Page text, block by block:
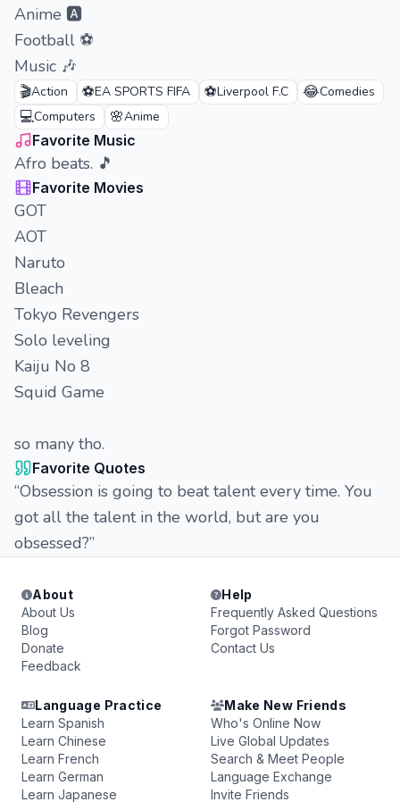
Anime 🅰️
Football ⚽
Music 🎶
🎬Action ⚽EA SPORTS FIFA ⚽Liverpool F.C 😂Comedies
💻Computers 🌸Anime
Favorite Music
Afro beats. 🎵
Favorite Movies
GOT
AOT
Naruto
Bleach
Tokyo Revengers
Solo leveling
Kaiju No 8
Squid Game
so many tho.
Favorite Quotes
“Obsession is going to beat talent every time. You
got all the talent in the world, but are you
obsessed?”
About
About Us
Blog
Donate
Feedback
Help
Frequently Asked Questions
Forgot Password
Contact Us
Language Practice
Learn Spanish
Learn Chinese
Learn French
Learn German
Learn Japanese
Make New Friends
Who's Online Now
Live Global Updates
Search & Meet People
Language Exchange
Invite Friends